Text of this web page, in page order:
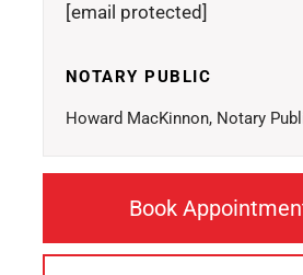
[email protected]
NOTARY PUBLIC
Howard MacKinnon, Notary
Book